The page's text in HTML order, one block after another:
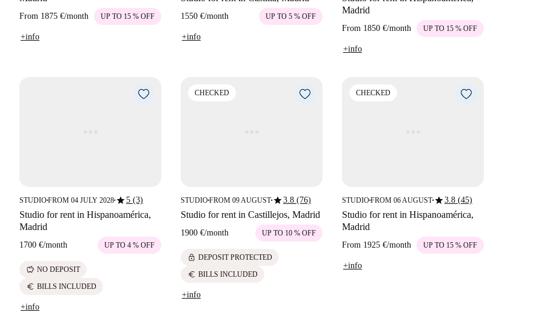
From 1875 €/month UP TO 15 % OFF
+info
1550 €/month UP TO 5 % OFF
+info
Madrid
From 1850 €/month UP TO 15 % OFF
+info
STUDIO■FROM 04 JULY 2028■star5 (3)
Studio for rent in Hispanoamérica,
Madrid
1700 €/month UP TO 4 % OFF
savings NO DEPOSIT
euro BILLS INCLUDED
+info
CHECKED
STUDIO■FROM 09 AUGUST■star3.8 (76)
Studio for rent in Castillejos, Madrid
1900 €/month UP TO 10 % OFF
lock DEPOSIT PROTECTED
euro BILLS INCLUDED
+info
CHECKED
STUDIO■FROM 06 AUGUST■star3.8 (45)
Studio for rent in Hispanoamérica,
Madrid
From 1925 €/month UP TO 15 % OFF
+info